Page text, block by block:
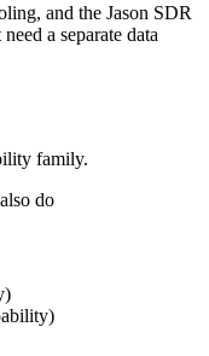
and the Jason SDR
a separate data
family.
do